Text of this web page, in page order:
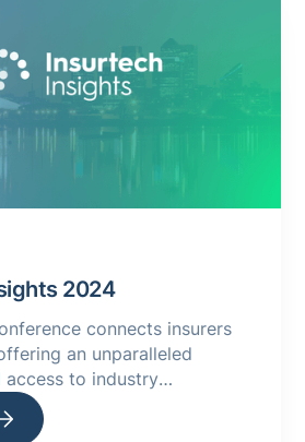
2024
connects insurers
an unparalleled
access to industry
2024 Conference